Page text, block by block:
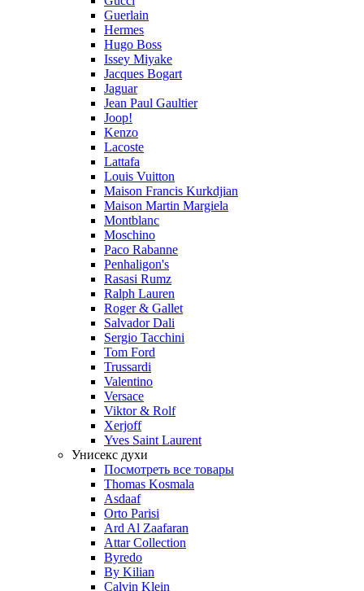
Guerlain
Hermes
Hugo Boss
Issey Miyake
Jacques Bogart
Jaguar
Jean Paul Gaultier
Joop!
Kenzo
Lacoste
Lattafa
Louis Vuitton
Maison Francis Kurkdjian
Maison Martin Margiela
Montblanc
Moschino
Paco Rabanne
Penhaligon's
Rasasi Rumz
Ralph Lauren
Roger & Gallet
Salvador Dali
Sergio Tacchini
Tom Ford
Trussardi
Valentino
Versace
Viktor & Rolf
Xerjoff
Yves Saint Laurent
Унисекс духи
Посмотреть все товары
Thomas Kosmala
Asdaaf
Orto Parisi
Ard Al Zaafaran
Attar Collection
Byredo
By Kilian
Calvin Klein